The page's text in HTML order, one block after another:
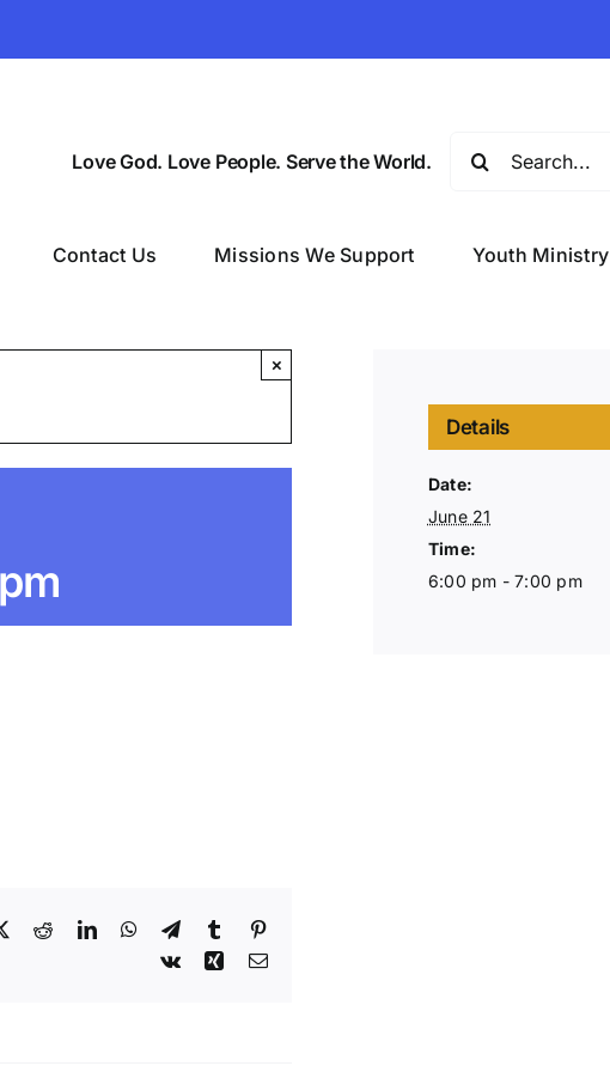
Love God. Love People. Serve the World.
Contact Us Missions We Support Youth Ministry
×
RedditLinkedInWhatsApp
TelegramTumblrPinterest
Vk
Xing Email
Details
Date:
June 21
Time:
6:00 pm - 7:00 pm